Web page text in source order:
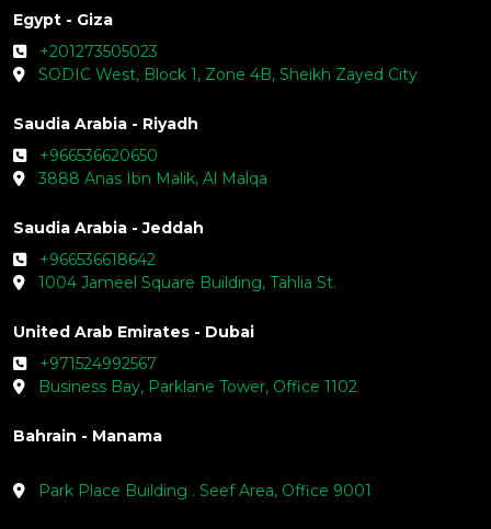
Egypt - Giza
+201273505023
SODIC West, Block 1, Zone 4B, Sheikh Zayed City
Saudia Arabia - Riyadh
+966536620650
3888 Anas Ibn Malik, Al Malqa
Saudia Arabia - Jeddah
+966536618642
1004 Jameel Square Building, Tahlia St.
United Arab Emirates - Dubai
+971524992567
Business Bay, Parklane Tower, Office 1102
Bahrain - Manama
Park Place Building . Seef Area, Office 9001